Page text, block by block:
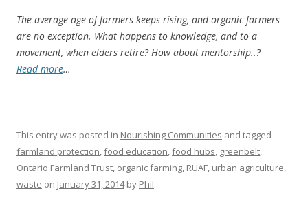
The average age of farmers keeps rising, and organic farmers
are no exception. What happens to knowledge, and to a
movement, when elders retire? How about mentorship..?
Read more…
This entry was posted in Nourishing Communities and tagged
farmland protection,food education,food hubs, greenbelt,
Ontario Farmland Trust, organic farming, RUAF, urban agriculture,
waste on January 31, 2014by Phil.